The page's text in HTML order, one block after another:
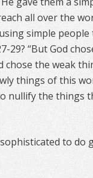
all over the
simple
29? “But God
chose the weak
things of this
nullify the things
to do